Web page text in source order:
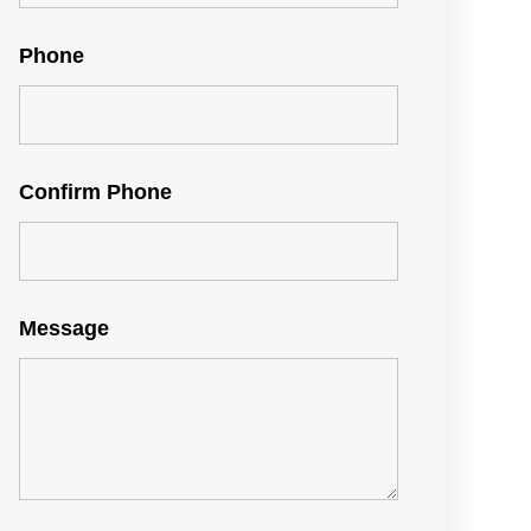
Phone
Confirm Phone
Message